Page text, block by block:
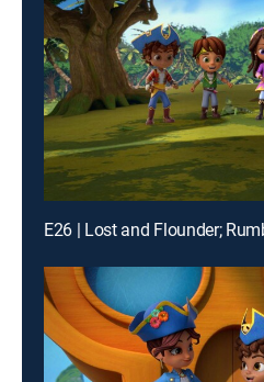
E26 | Lost and Flounder;